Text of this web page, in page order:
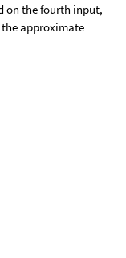
on the fourth input,
approximate